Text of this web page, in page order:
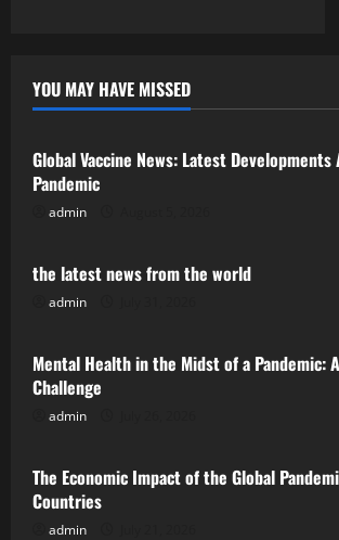
YOU MAY HAVE MISSED
Uncategorized
Global Vaccine News: Latest
Pandemic
admin
Uncategorized
the latest news from the world
admin
Uncategorized
Mental Health in the Midst of a Pandemic:
Challenge
admin
Uncategorized
The Economic Impact of the Global
Countries
admin